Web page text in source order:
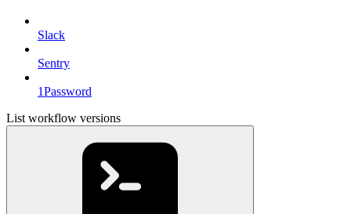
Slack
Sentry
1Password
List workflow versions